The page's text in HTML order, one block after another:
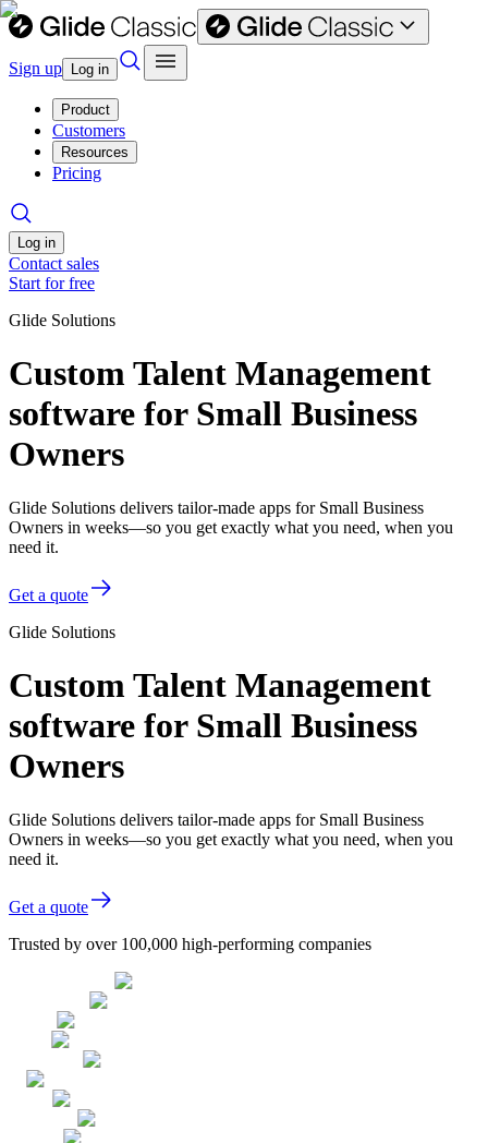
Sign up Log in
Product
Customers
Resources
Pricing
Log in
Contact sales
Start for free
Glide Solutions
Custom Talent Management
software for Small Business
Owners
Glide Solutions delivers tailor-made apps for Small Business
Owners in weeks—so you get exactly what you need, when you
need it.
Get a quote
Glide Solutions
Custom Talent Management
software for Small Business
Owners
Glide Solutions delivers tailor-made apps for Small Business
Owners in weeks—so you get exactly what you need, when you
need it.
Get a quote
Trusted by over 100,000 high-performing companies